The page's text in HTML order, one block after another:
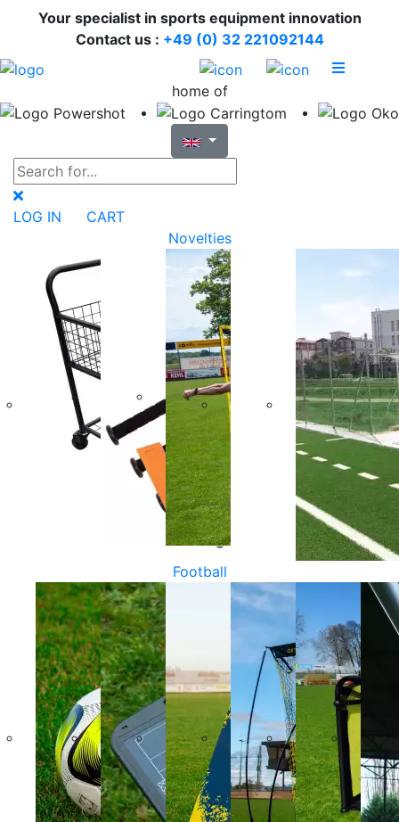
Your specialist in sports equipment innovation
Contact us : +49 (0) 32 221092144
home of
LOG IN
CART
Novelties
Football